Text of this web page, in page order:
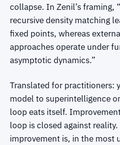
collapse. In Zenil’s framing,
recursive density matching
fixed points, whereas
approaches operate under
asymptotic dynamics.”
Translated for practitioners:
model to superintelligence
loop eats itself.
loop is closed against
improvement is, in the most